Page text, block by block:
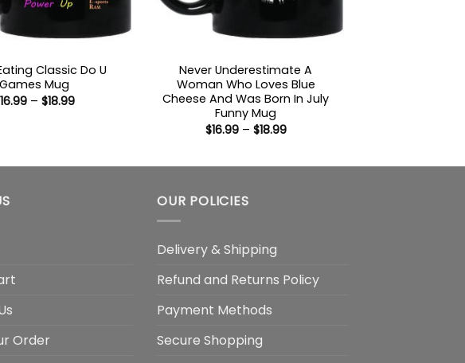
Classic Do U
Games Mug
16.99 – $18.99Price
Never Underestimate A
Woman Who Loves Blue
Cheese And Was Born In July
Funny Mug
$16.99 – $18.99Price
Order
OUR POLICIES
Delivery & Shipping
Refund and Returns Policy
Payment Methods
Secure Shopping